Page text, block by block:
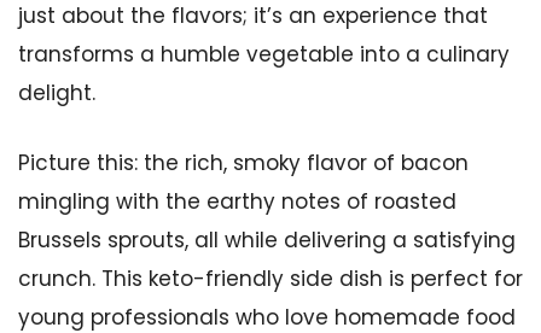
just about the flavors; it’s an experience that
transforms a humble vegetable into a culinary
delight.
Picture this: the rich, smoky flavor of bacon
mingling with the earthy notes of roasted
Brussels sprouts, all while delivering a satisfying
crunch. This keto-friendly side dish is perfect for
young professionals who love homemade food